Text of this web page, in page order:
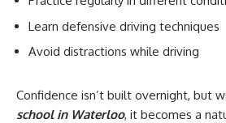
Learn defensive driving techniques
Avoid distractions while driving
Confidence isn’t built overnight, but
school in Waterloo, it becomes a